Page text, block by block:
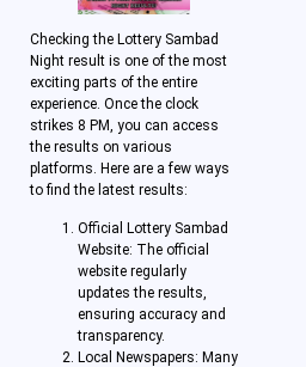
Checking the Lottery Sambad
Night result is one of the most
exciting parts of the entire
experience. Once the clock
strikes 8 PM, you can access
the results on various
platforms. Here are a few ways
to find the latest results:
Official Lottery Sambad
Website: The official
website regularly
updates the results,
ensuring accuracy and
transparency.
Local Newspapers: Many